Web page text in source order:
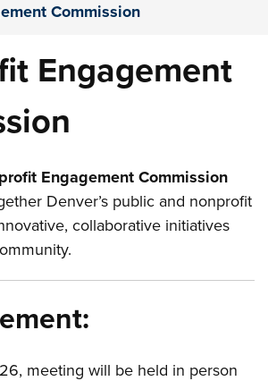
Commission
Engagement
Engagement Commission
Denver’s public and nonprofit
collaborative initiatives
meeting will be held in person